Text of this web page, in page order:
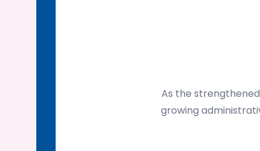
As the
growing